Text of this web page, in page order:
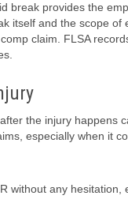
break provides the
itself and the scope
claim. FLSA
the injury happens
especially when it
without any